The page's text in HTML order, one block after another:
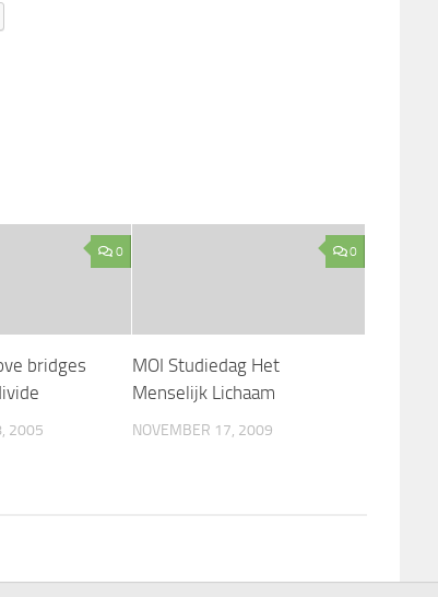
0
bridges
2005
0
MOI Studiedag Het
Menselijk Lichaam
NOVEMBER 17, 2009